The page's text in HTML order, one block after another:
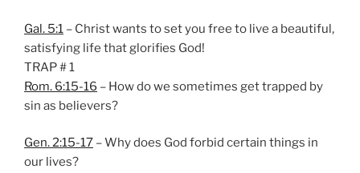
Gal. 5:1 – Christ wants to set you free to live a beautiful,
satisfying life that glorifies God!
TRAP # 1
Rom. 6:15-16 – How do we sometimes get trapped by
sin as believers?
Gen. 2:15-17 – Why does God forbid certain things in
our lives?